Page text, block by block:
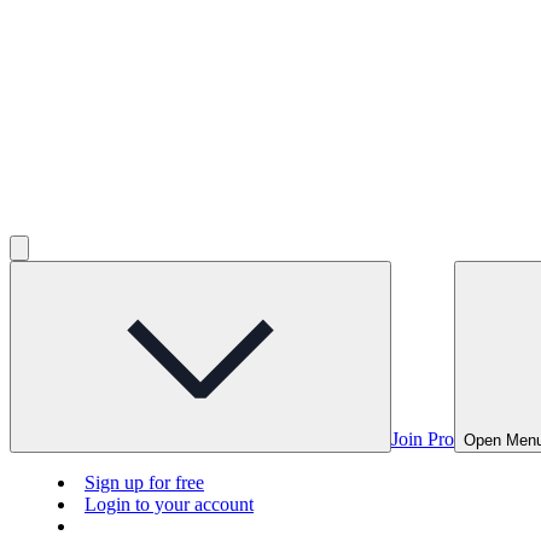
Join Pro Open
Sign up for free
Login to your account